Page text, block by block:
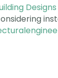
Designs